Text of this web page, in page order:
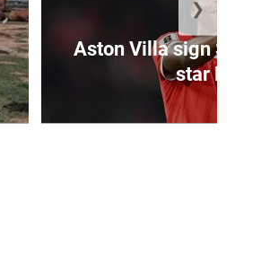
Aston Villa sign
star Ma...
❯